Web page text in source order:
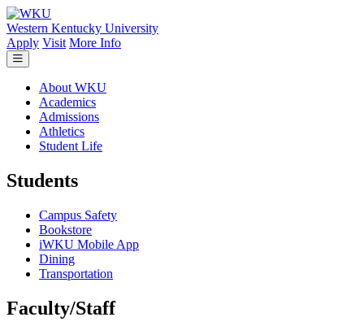
Skip to main content
Western Kentucky University
Apply Visit More Info
About WKU
Academics
Admissions
Athletics
Student Life
Students
Campus Safety
Bookstore
iWKU Mobile App
Dining
Transportation
Faculty/Staff